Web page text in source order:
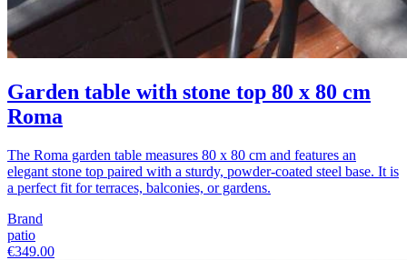
Garden table with stone top 80 x 80 cm
Roma
The Roma garden table measures 80 x 80 cm and features an
elegant stone top paired with a sturdy, powder-coated steel base. It is
a perfect fit for terraces, balconies, or gardens.
Brand
patio
€349.00